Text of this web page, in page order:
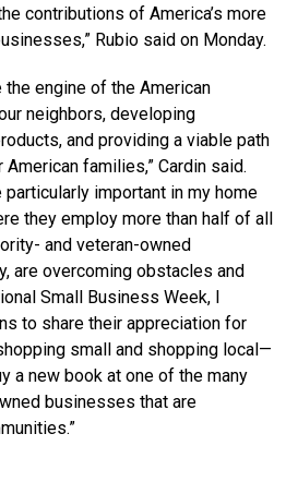
contributions of America’s more
Rubio said on Monday.
engine of the American
neighbors, developing
and providing a viable path
families,” Cardin said.
important in my home
they employ more than half of all
and veteran-owned
are overcoming obstacles and
Small Business Week, I
to share their appreciation for
small and shopping local—
a new book at one of the many
businesses that are